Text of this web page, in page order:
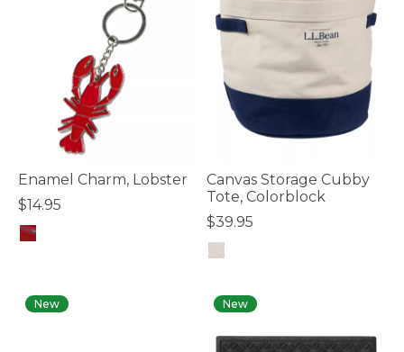
Enamel Charm, Lobster
$14.95
Canvas Storage Cubby
Tote, Colorblock
$39.95
New New